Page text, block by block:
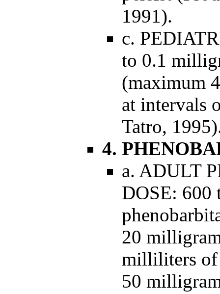
1991).
c.
to 0.1
(maximum
at intervals
Tatro,
4.
a. ADULT
DOSE: 600
20
milliliters of
50